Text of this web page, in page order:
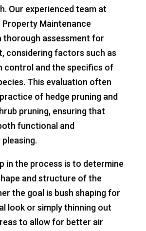
Our experienced team at
Property Maintenance
thorough assessment for
considering factors such as
control and the specifics of
This evaluation often
of hedge pruning and
pruning, ensuring that
functional and
in the process is to determine
and structure of the
the goal is bush shaping for
look or simply thinning out
to allow for better air